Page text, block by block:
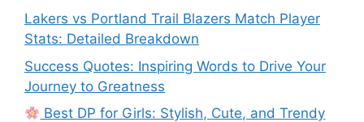
Lakers vs Portland Trail Blazers Match Player
Stats: Detailed Breakdown
Success Quotes: Inspiring Words to Drive Your
Journey to Greatness
Best DP for Girls: Stylish, Cute, and Trendy